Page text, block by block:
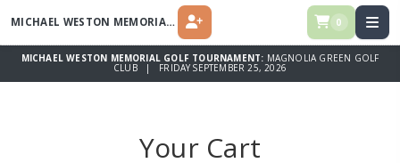
MICHAEL WESTON MEMORIAL GOLF TOURNAMENT REGISTER 0
MICHAEL WESTON MEMORIAL GOLF TOURNAMENT: MAGNOLIA GREEN GOLF
CLUB | FRIDAY SEPTEMBER 25, 2026
Your Cart